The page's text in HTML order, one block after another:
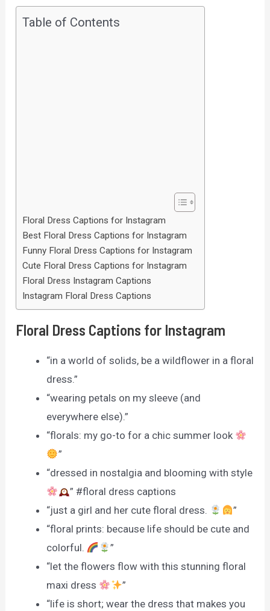
Table of Contents
Floral Dress Captions for Instagram
Best Floral Dress Captions for Instagram
Funny Floral Dress Captions for Instagram
Cute Floral Dress Captions for Instagram
Floral Dress Instagram Captions
Instagram Floral Dress Captions
Floral Dress Captions for Instagram
“in a world of solids, be a wildflower in a floral
dress.”
“wearing petals on my sleeve (and
everywhere else).”
“florals: my go-to for a chic summer look
”
“dressed in nostalgia and blooming with style
” #floral dress captions
“just a girl and her cute floral dress.
”
“floral prints: because life should be cute and
colorful.
”
“let the flowers flow with this stunning floral
maxi dress
”
“life is short; wear the dress that makes you